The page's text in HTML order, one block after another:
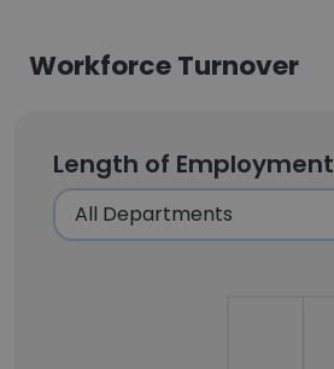
Workforce Turnover
Length of Employment